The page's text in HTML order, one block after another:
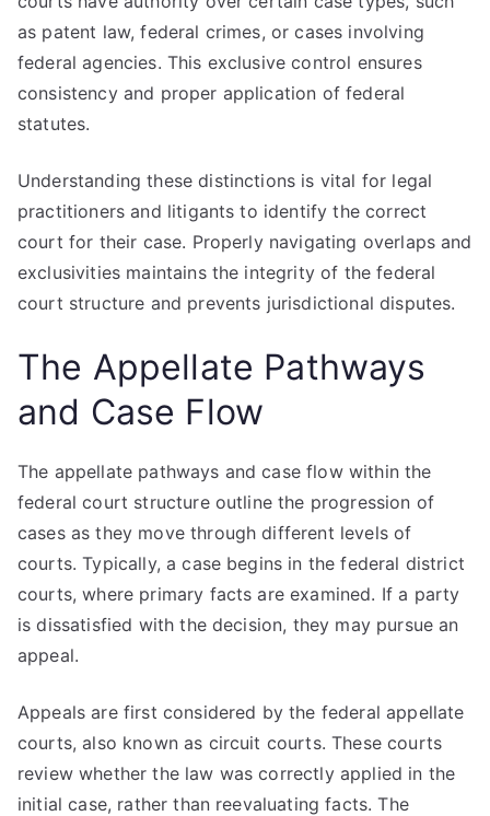
as patent law, federal crimes, or cases involving
federal agencies. This exclusive control ensures
consistency and proper application of federal
statutes.
Understanding these distinctions is vital for legal
practitioners and litigants to identify the correct
court for their case. Properly navigating overlaps and
exclusivities maintains the integrity of the federal
court structure and prevents jurisdictional disputes.
The Appellate Pathways
and Case Flow
The appellate pathways and case flow within the
federal court structure outline the progression of
cases as they move through different levels of
courts. Typically, a case begins in the federal district
courts, where primary facts are examined. If a party
is dissatisfied with the decision, they may pursue an
appeal.
Appeals are first considered by the federal appellate
courts, also known as circuit courts. These courts
review whether the law was correctly applied in the
initial case, rather than reevaluating facts. The